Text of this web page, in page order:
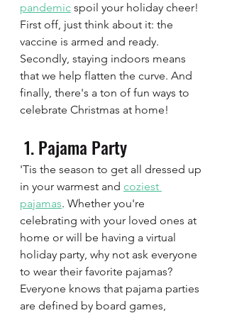
pandemic spoil your holiday cheer!
First off, just think about it: the
vaccine is armed and ready.
Secondly, staying indoors means
that we help flatten the curve. And
finally, there's a ton of fun ways to
celebrate Christmas at home!
1. Pajama Party
'Tis the season to get all dressed up
in your warmest and coziest
pajamas. Whether you're
celebrating with your loved ones at
home or will be having a virtual
holiday party, why not ask everyone
to wear their favorite pajamas?
Everyone knows that pajama parties
are defined by board games,